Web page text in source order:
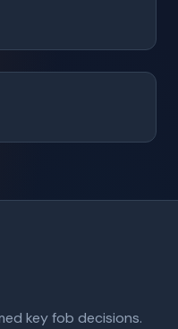
key fob decisions.